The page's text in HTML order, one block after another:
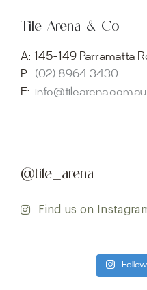
Tile Arena & Co
A: 145-149 Parramatta
P: (02) 8964 3430
E: info@tilearena.com.au
@tile_arena
Find us on